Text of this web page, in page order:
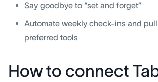
Say goodbye to “set and forget”
Automate weekly check-ins and
preferred tools
How to connect